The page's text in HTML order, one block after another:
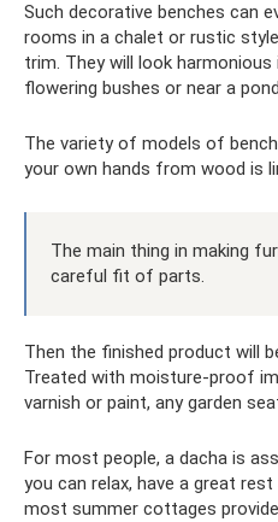
Such decorative benches can
rooms in a chalet or rustic
trim. They will look harmonious
flowering bushes or near a
The variety of models of
your own hands from wood is
The main thing in making
careful fit of parts.
Then the finished product will
Treated with moisture-proof
varnish or paint, any garden
For most people, a dacha is
you can relax, have a great
most summer cottages